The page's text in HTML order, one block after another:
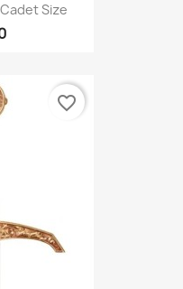
Size
favorite_border